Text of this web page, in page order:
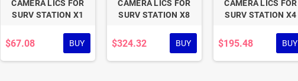
CAMERA LICS FOR
SURV STATION X1
$67.08 BUY
CAMERA LICS FOR
SURV STATION X8
$324.32 BUY
CAMERA LICS FOR
SURV STATION X4
$195.48 BUY